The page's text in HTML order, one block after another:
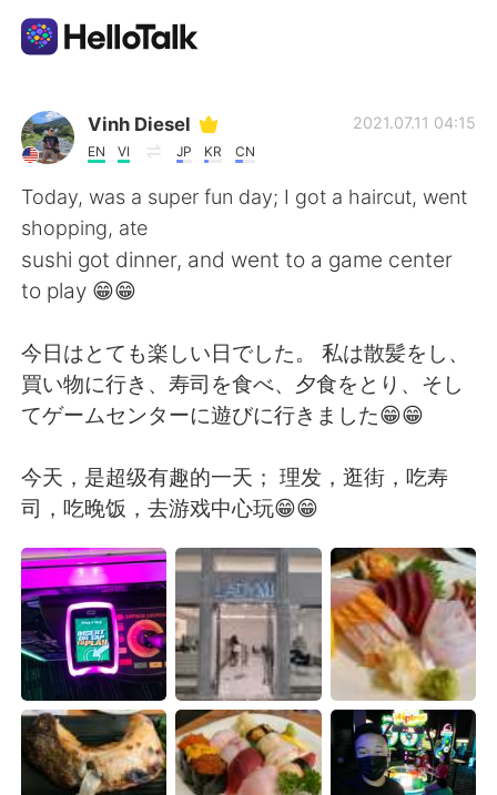
Language Exchange App
AI Grammar Checker
English
Español العربية
日本語 한국어
Русский ไทย
Indonesia Italiano
Türkçe Tiếng Việt
Português
Vinh Diesel
EN VI JP KR CN
2021.07.11 04:15
Today, was a super fun day; I got a haircut, went
shopping, ate
sushi got dinner, and went to a game center
to play 😁😁
今日はとても楽しい日でした。 私は散髪をし、
買い物に行き、寿司を食べ、夕食をとり、そし
てゲームセンターに遊びに行きました😁😁
今天，是超级有趣的一天； 理发，逛街，吃寿
司，吃晚饭，去游戏中心玩😁😁